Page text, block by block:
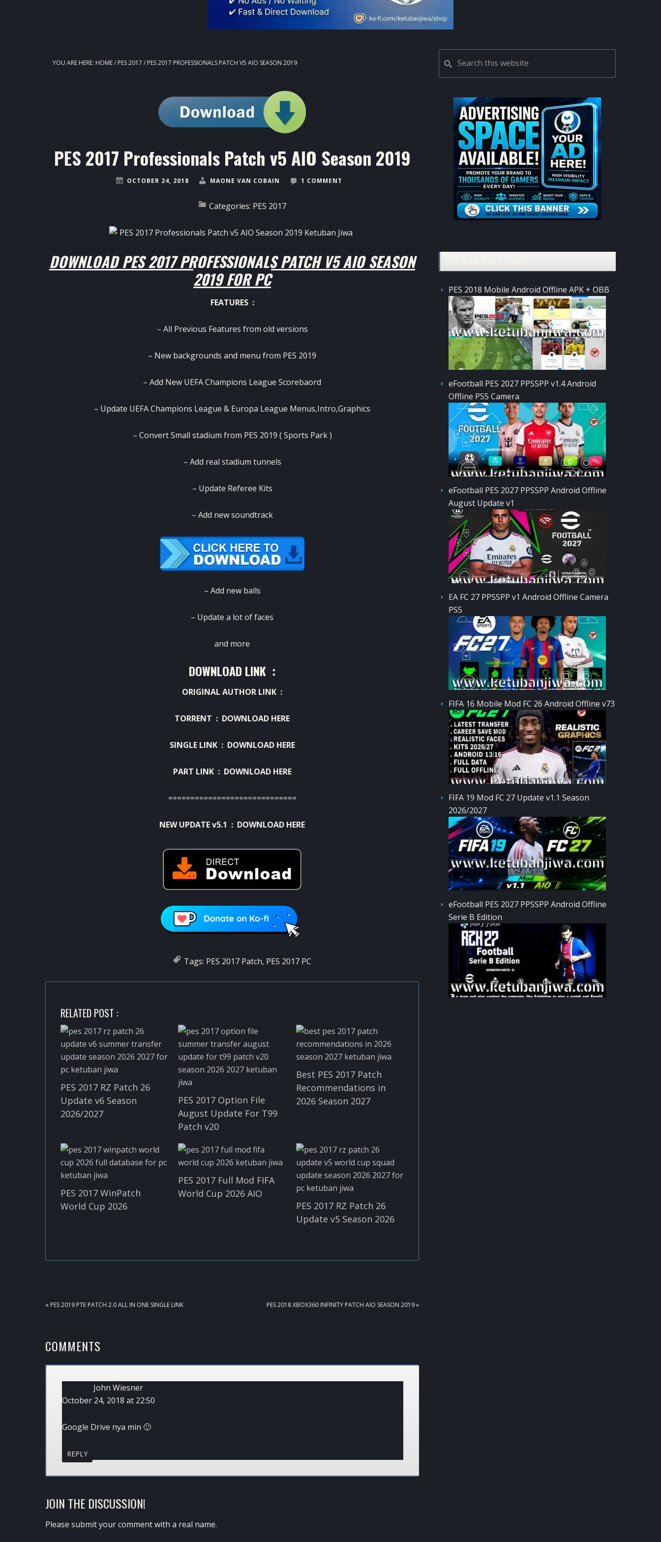
YOU ARE HERE: HOME/ PES 2017 / PES 2017 PROFESSIONALS PATCH V5 AIO SEASON 2019
PES 2017 Professionals Patch v5 AIO Season 2019
OCTOBER 24, 2018 MAONE VAN COBAIN 1 COMMENT
Categories: PES 2017
DOWNLOAD PES 2017 PROFESSIONALS PATCH V5 AIO SEASON
2019 FOR PC
FEATURES :
– All Previous Features from old versions
– New backgrounds and menu from PES 2019
– Add New UEFA Champions League Scorebaord
– Update UEFA Champions League & Europa League Menus,Intro,Graphics
– Convert Small stadium from PES 2019 ( Sports Park )
– Add real stadium tunnels
– Update Referee Kits
– Add new soundtrack
– Add new balls
– Update a lot of faces
and more
DOWNLOAD LINK :
ORIGINAL AUTHOR LINK :
TORRENT : DOWNLOAD HERE
SINGLE LINK : DOWNLOAD HERE
PART LINK : DOWNLOAD HERE
=============================
NEW UPDATE v5.1 : DOWNLOAD HERE
Tags: PES 2017 Patch, PES 2017 PC
RELATED POST :
PES 2017 RZ Patch 26
Update v6 Season
2026/2027
PES 2017 Option File
August Update For T99
Patch v20
Best PES 2017 Patch
Recommendations in
2026 Season 2027
PES 2017 WinPatch
World Cup 2026
PES 2017 Full Mod FIFA
World Cup 2026 AIO
PES 2017 RZ Patch 26
Update v5 Season 2026
PREVIOUS
« PES 2019 PTE PATCH 2.0 ALL IN ONE SINGLE LINK
NEXT
PES 2018 XBOX360 INFINITY PATCH AIO SEASON 2019 »
READER
INTERACTIONS
COMMENTS
John Wiesner
October 24, 2018 at 22:50
Google Drive nya min 🙂
REPLY
JOIN THE DISCUSSION!
Please submit your comment with a real name.
PRIMARY
SIDEBAR
this
website
PES 2018 Mobile Android Offline APK + OBB
eFootball PES 2027 PPSSPP v1.4 Android
Offline PS5 Camera
eFootball PES 2027 PPSSPP Android Offline
August Update v1
EA FC 27 PPSSPP v1 Android Offline Camera
PS5
FIFA 16 Mobile Mod FC 26 Android Offline v73
FIFA 19 Mod FC 27 Update v1.1 Season
2026/2027
eFootball PES 2027 PPSSPP Android Offline
Serie B Edition